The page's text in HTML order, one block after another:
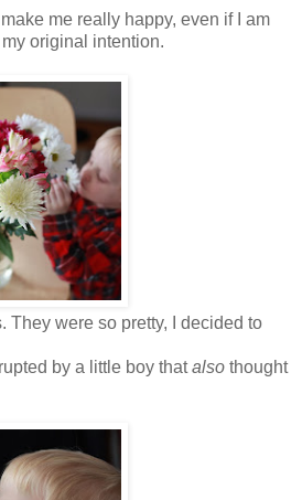
me really happy, even if I am
original intention.
They were so pretty, I decided to
by a little boy thatalso thought